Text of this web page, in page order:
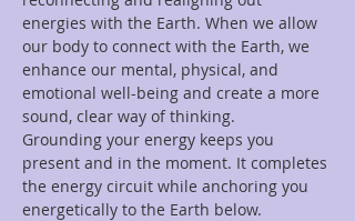
energies with the Earth. When we allow
our body to connect with the Earth, we
enhance our mental, physical, and
emotional well-being and create a more
sound, clear way of thinking.
Grounding your energy keeps you
present and in the moment. It completes
the energy circuit while anchoring you
energetically to the Earth below.